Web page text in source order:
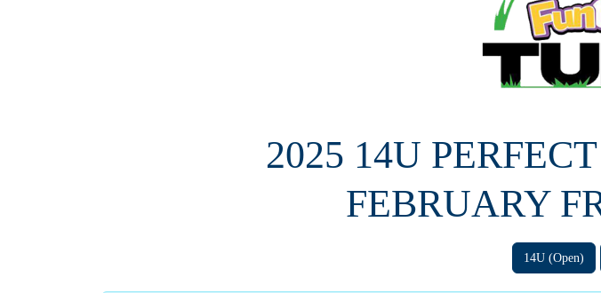
2025 14U
FEBRUARY
14U (Open)